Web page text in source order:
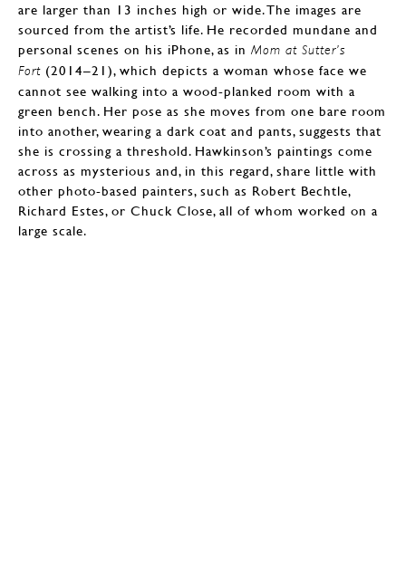
are larger than 13 inches high or wide. The images are
sourced from the artist’s life. He recorded mundane and
personal scenes on his iPhone, as in Mom at Sutter’s
Fort (2014–21), which depicts a woman whose face we
cannot see walking into a wood-planked room with a
green bench. Her pose as she moves from one bare room
into another, wearing a dark coat and pants, suggests that
she is crossing a threshold. Hawkinson’s paintings come
across as mysterious and, in this regard, share little with
other photo-based painters, such as Robert Bechtle,
Richard Estes, or Chuck Close, all of whom worked on a
large scale.